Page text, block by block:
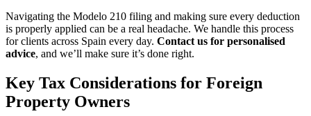
Navigating the Modelo 210 filing and making sure every deduction
is properly applied can be a real headache. We handle this process
for clients across Spain every day. Contact us for personalised
advice, and we’ll make sure it’s done right.
Key Tax Considerations for Foreign
Property Owners